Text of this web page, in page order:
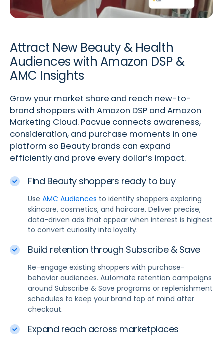
Attract New Beauty & Health
Audiences with Amazon DSP &
AMC Insights
Grow your market share and reach new-to-
brand shoppers with Amazon DSP and Amazon
Marketing Cloud. Pacvue connects awareness,
consideration, and purchase moments in one
platform so Beauty brands can expand
efficiently and prove every dollar’s impact.
Find Beauty shoppers ready to buy
Use AMC Audiences to identify shoppers exploring
skincare, cosmetics, and haircare. Deliver precise,
data-driven ads that appear when interest is highest
to convert curiosity into loyalty.
Build retention through Subscribe & Save
Re-engage existing shoppers with purchase-
behavior audiences. Automate retention campaigns
around Subscribe & Save programs or replenishment
schedules to keep your brand top of mind after
checkout.
Expand reach across marketplaces